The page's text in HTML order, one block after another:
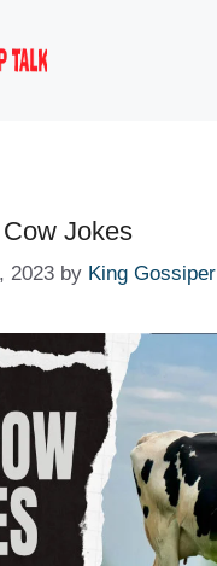
Jokes
2023 by King Gossiper